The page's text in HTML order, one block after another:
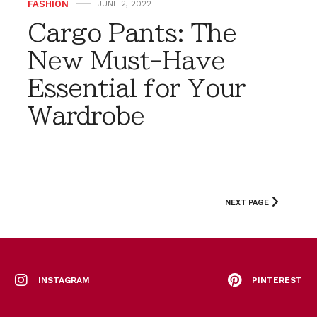
FASHION JUNE 2, 2022
Cargo Pants: The
New Must-Have
Essential for Your
Wardrobe
NEXT PAGE
INSTAGRAM PINTEREST